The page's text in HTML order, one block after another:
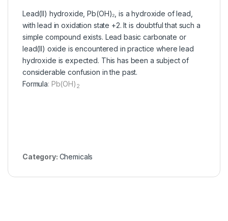
Lead(II) hydroxide, Pb(OH)₂, is a hydroxide of lead,
with lead in oxidation state +2. It is doubtful that such a
simple compound exists. Lead basic carbonate or
lead(II) oxide is encountered in practice where lead
hydroxide is expected. This has been a subject of
considerable confusion in the past.
Formula: Pb(OH) 2
Category: Chemicals